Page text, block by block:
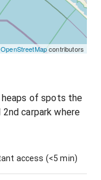
OpenStreetMapcontributors
of spots the
carpark where
access (<5 min)